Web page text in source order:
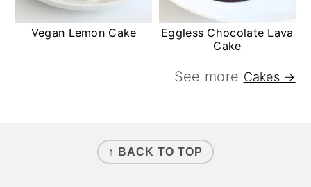
Vegan Lemon Cake
Eggless Chocolate Lava
Cake
See more Cakes →
↑ BACK TO TOP